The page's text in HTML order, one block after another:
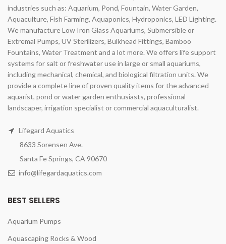
industries such as: Aquarium, Pond, Fountain, Water Garden,
Aquaculture, Fish Farming, Aquaponics, Hydroponics, LED Lighting.
We manufacture Low Iron Glass Aquariums, Submersible or
Extremal Pumps, UV Sterilizers, Bulkhead Fittings, Bamboo
Fountains, Water Treatment and a lot more. We offers life support
systems for salt or freshwater use in large or small aquariums,
including mechanical, chemical, and biological filtration units. We
provide a complete line of proven quality items for the advanced
aquarist, pond or water garden enthusiasts, professional
landscaper, irrigation specialist or commercial aquaculturalist.
Lifegard Aquatics
8633 Sorensen Ave.
Santa Fe Springs, CA 90670
info@lifegardaquatics.com
BEST SELLERS
Aquarium Pumps
Aquascaping Rocks & Wood